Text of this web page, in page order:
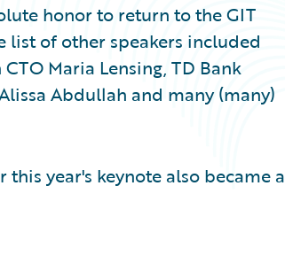
honor to return to the GIT
list of other speakers included
Maria Lensing, TD Bank
Abdullah and many (many)
year's keynote also became a